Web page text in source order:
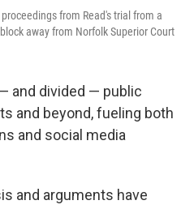
from Read's trial from a
away from Norfolk Superior Court
and divided — public
and beyond, fueling both
and social media
and arguments have